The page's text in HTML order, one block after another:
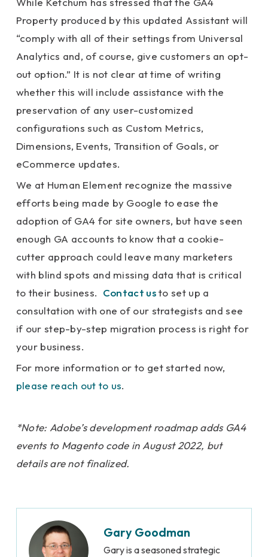
Property produced by this updated Assistant will
“comply with all of their settings from Universal
Analytics and, of course, give customers an opt-
out option.” It is not clear at time of writing
whether this will include assistance with the
preservation of any user-customized
configurations such as Custom Metrics,
Dimensions, Events, Transition of Goals, or
eCommerce updates.
We at Human Element recognize the massive
efforts being made by Google to ease the
adoption of GA4 for site owners, but have seen
enough GA accounts to know that a cookie-
cutter approach could leave many marketers
with blind spots and missing data that is critical
to their business. Contact usto set up a
consultation with one of our strategists and see
if our step-by-step migration process is right for
your business.
For more information or to get started now,
please reach out to us.
*Note: Adobe’s development roadmap adds GA4
events to Magento code in August 2022, but
details are not finalized.
Gary Goodman
Gary is a seasoned strategic